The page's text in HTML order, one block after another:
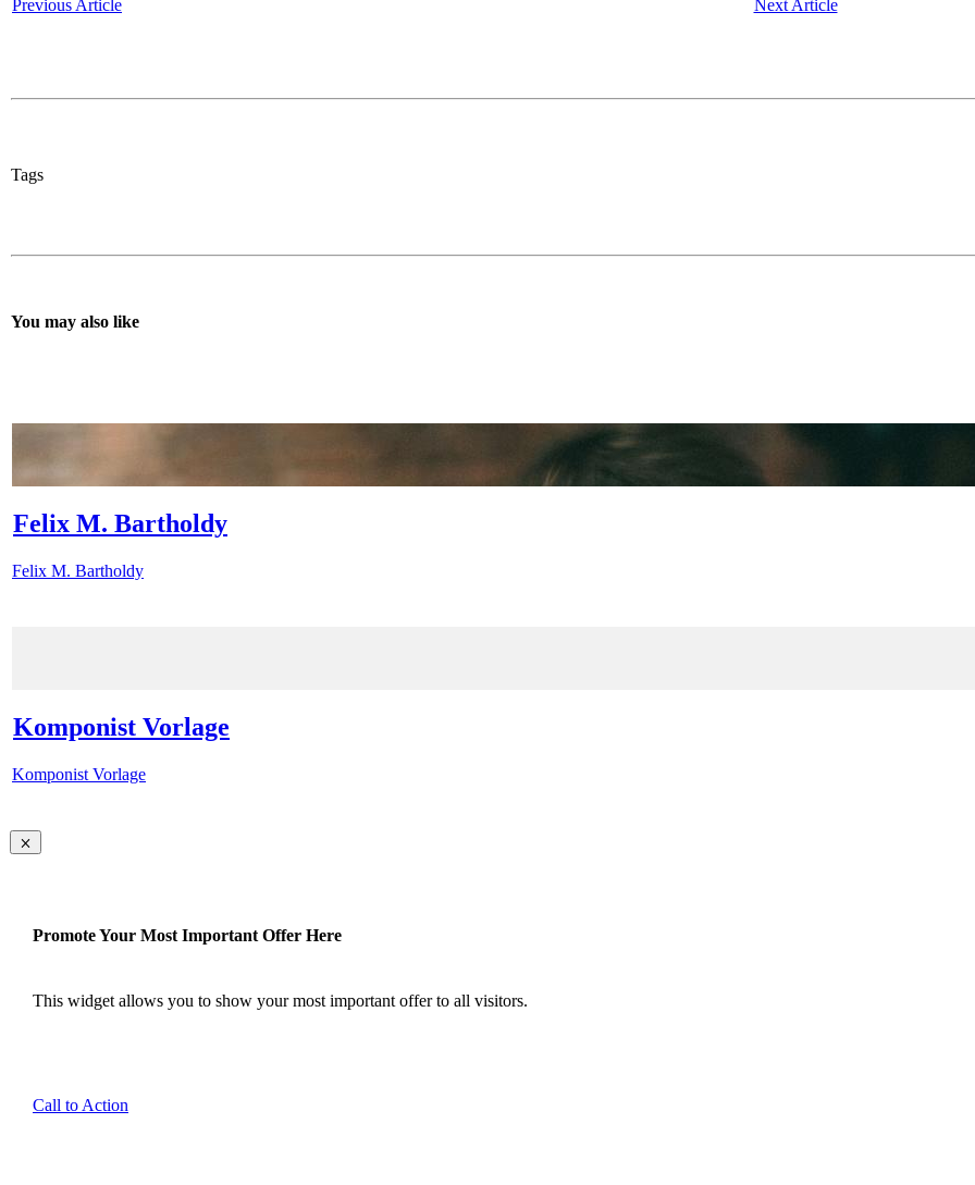
Previous Article Next Article
Tags
You may also like
Felix M. Bartholdy
Felix M. Bartholdy
Komponist Vorlage
Komponist Vorlage
Promote Your Most Important Offer Here
This widget allows you to show your most important offer to all visitors.
Call to Action